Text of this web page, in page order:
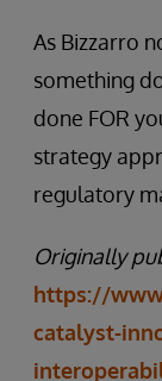
As Bizzarro
something
done FOR
strategy
regulatory
Originally
https://
catalyst-